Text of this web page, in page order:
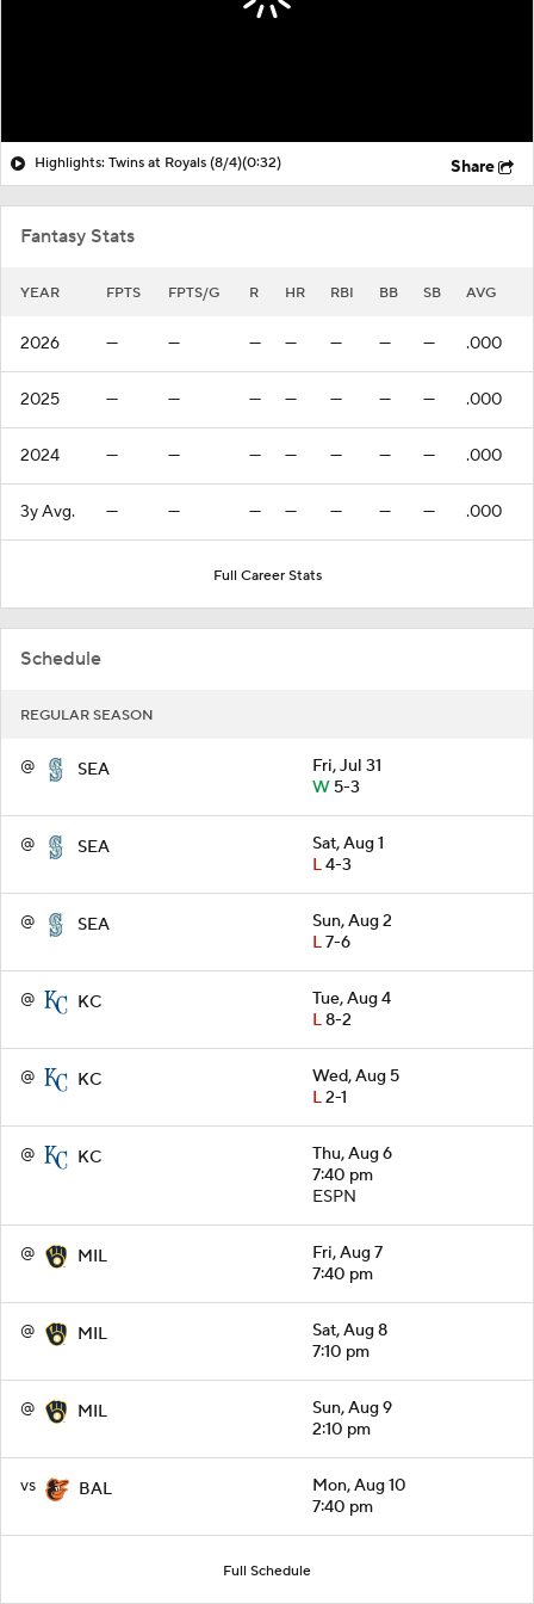
Schedule
REGULAR SEASON
@ SEA
Fri, Jul 31
W5-3
@ SEA
Sat, Aug 1
L4-3
@ SEA
Sun, Aug 2
L7-6
@ KC
Tue, Aug 4
L8-2
@ KC
Wed, Aug 5
L2-1
@ KC
Thu, Aug 6
7:40 pm
ESPN
@ MIL
Fri, Aug 7
7:40 pm
@ MIL
Sat, Aug 8
7:10 pm
@ MIL
Sun, Aug 9
2:10 pm
vs BAL
Mon, Aug 10
7:40 pm
Full Schedule
Highlights: Twins at Royals (8/4)(0:32) Share
Fantasy Stats
YEAR FPTS FPTS/G R HR RBI BB SB AVG
2026 — — — — — — — .000
2025 — — — — — — — .000
2024 — — — — — — — .000
3y Avg. — — — — — — — .000
Full Career Stats